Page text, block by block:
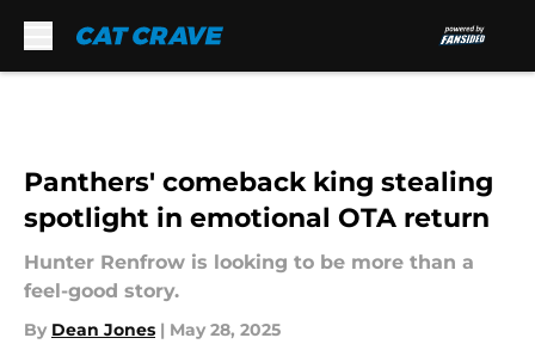
Panthers' comeback king stealing
spotlight in emotional OTA return
Hunter Renfrow is looking to be more than a
feel-good story.
By Dean Jones | May 28, 2025